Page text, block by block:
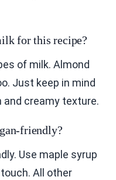
for this recipe?
of milk. Almond
Just keep in mind
creamy texture.
friendly?
Use maple syrup
All other